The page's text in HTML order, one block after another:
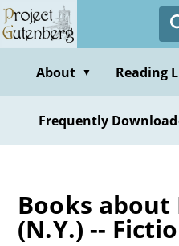
Skip
to
contentAbout ▼ Reading
Frequently
Books about
(N.Y.) --